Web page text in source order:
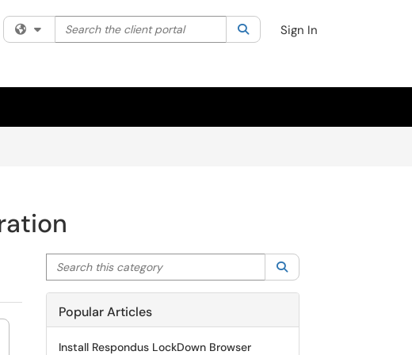
Filter your search by category. Current category:All
Search the client portal SearchSign In
Search this category
Popular Articles
Install Respondus LockDown Browser